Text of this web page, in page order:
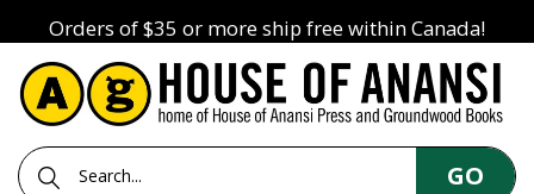
Orders of $35 or more ship free within Canada!
GO